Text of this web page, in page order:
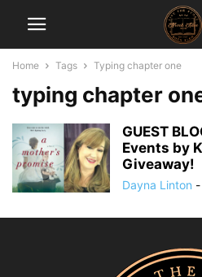
Home Tags Typing chapter one
typing chapter
GUEST
Events by
Giveaway!
Dayna Linton -